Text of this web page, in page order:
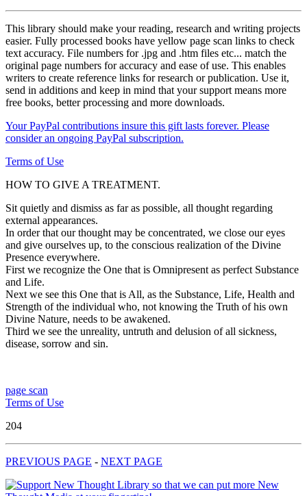
This library should make your reading, research and writing projects
easier. Fully processed books have yellow page scan links to check
text accuracy. File numbers for .jpg and .htm files etc... match the
original page numbers for accuracy and ease of use. This enables
writers to create reference links for research or publication. Use it,
send in additions and keep in mind that your support means more
free books, better processing and more downloads.
Your PayPal contributions insure this gift lasts forever. Please
consider an ongoing PayPal subscription.
Terms of Use
HOW TO GIVE A TREATMENT.
Sit quietly and dismiss as far as possible, all thought regarding
external appearances.
In order that our thought may be concentrated, we close our eyes
and give ourselves up, to the conscious realization of the Divine
Presence everywhere.
First we recognize the One that is Omnipresent as perfect Substance
and Life.
Next we see this One that is All, as the Substance, Life, Health and
Strength of the individual who, not knowing the Truth of his own
Divine Nature, needs to be awakened.
Third we see the unreality, untruth and delusion of all sickness,
disease, sorrow and sin.
page scan
Terms of Use
204
PREVIOUS PAGE - NEXT PAGE